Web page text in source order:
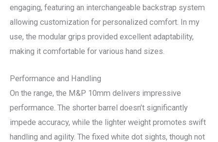
engaging, featuring an interchangeable backstrap system
allowing customization for personalized comfort. In my
use, the modular grips provided excellent adaptability,
making it comfortable for various hand sizes.
Performance and Handling
On the range, the M&P 10mm delivers impressive
performance. The shorter barrel doesn’t significantly
impede accuracy, while the lighter weight promotes swift
handling and agility. The fixed white dot sights, though not